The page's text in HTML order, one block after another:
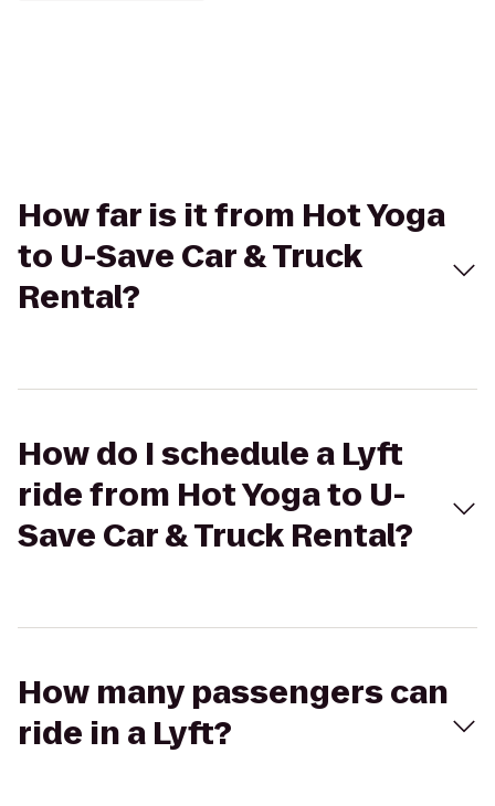
How far is it from Hot Yoga
to U-Save Car & Truck
Rental?
How do I schedule a Lyft
ride from Hot Yoga to U-
Save Car & Truck Rental?
How many passengers can
ride in a Lyft?